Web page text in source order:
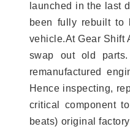
launched in the last
been fully rebuilt to
vehicle.At Gear Shift
swap out old
remanufactured
Hence inspecting,
critical component
beats) original